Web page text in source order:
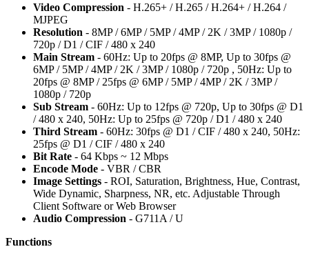
Video Compression - H.265+ / H.265 / H.264+ / H.264 /
MJPEG
Resolution - 8MP / 6MP / 5MP / 4MP / 2K / 3MP / 1080p /
720p / D1 / CIF / 480 x 240
Main Stream - 60Hz: Up to 20fps @ 8MP, Up to 30fps @
6MP / 5MP / 4MP / 2K / 3MP / 1080p / 720p , 50Hz: Up to
20fps @ 8MP / 25fps @ 6MP / 5MP / 4MP / 2K / 3MP /
1080p / 720p
Sub Stream - 60Hz: Up to 12fps @ 720p, Up to 30fps @ D1
/ 480 x 240, 50Hz: Up to 25fps @ 720p / D1 / 480 x 240
Third Stream - 60Hz: 30fps @ D1 / CIF / 480 x 240, 50Hz:
25fps @ D1 / CIF / 480 x 240
Bit Rate - 64 Kbps ~ 12 Mbps
Encode Mode - VBR / CBR
Image Settings - ROI, Saturation, Brightness, Hue, Contrast,
Wide Dynamic, Sharpness, NR, etc. Adjustable Through
Client Software or Web Browser
Audio Compression - G711A / U
Functions